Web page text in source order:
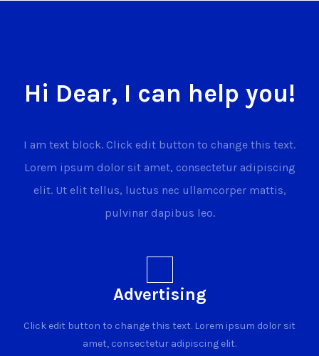
Hi Dear, I can help you!
I am text block. Click edit button to change this text.
Lorem ipsum dolor sit amet, consectetur adipiscing
elit. Ut elit tellus, luctus nec ullamcorper mattis,
pulvinar dapibus leo.
Advertising
Click edit button to change this text. Lorem ipsum dolor sit
amet, consectetur adipiscing elit.